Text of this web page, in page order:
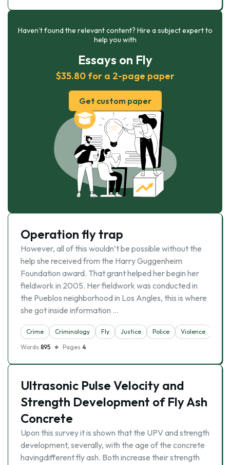
Haven’t found the relevant content? Hire a subject expert to
help you with
Essays on Fly
$35.80 for a 2-page paper
Get custom paper
Operation fly trap
However, all of this wouldn’t be possible without the
help she received from the Harry Guggenheim
Foundation award. That grant helped her begin her
fieldwork in 2005. Her fieldwork was conducted in
the Pueblos neighborhood in Los Angles, this is where
she got inside information …
Crime Criminology Fly Justice Police
Violence
Words 895 Pages 4
Ultrasonic Pulse Velocity and
Strength Development of Fly Ash
Concrete
Upon this survey it is shown that the UPV and strength
development, severally, with the age of the concrete
havingdifferent fly ash. Both increase their strength